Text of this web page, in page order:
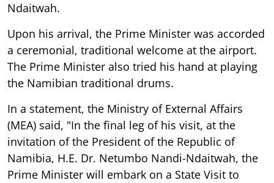
Ndaitwah.
Upon his arrival, the Prime Minister was accorded
a ceremonial, traditional welcome at the airport.
The Prime Minister also tried his hand at playing
the Namibian traditional drums.
In a statement, the Ministry of External Affairs
(MEA) said, "In the final leg of his visit, at the
invitation of the President of the Republic of
Namibia, H.E. Dr. Netumbo Nandi-Ndaitwah, the
Prime Minister will embark on a State Visit to